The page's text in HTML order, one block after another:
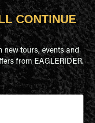
CONTINUE
new tours, events and
from EAGLERIDER.